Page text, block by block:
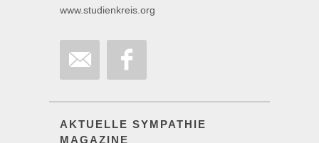
www.studienkreis.org
AKTUELLE SYMPATHIE
MAGAZINE